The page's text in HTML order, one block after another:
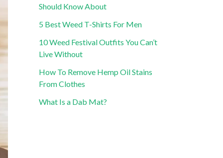
Should Know About
5 Best Weed T-Shirts For Men
10 Weed Festival Outfits You Can’t
Live Without
How To Remove Hemp Oil Stains
From Clothes
What Is a Dab Mat?